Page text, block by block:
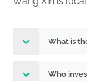
What is
Who